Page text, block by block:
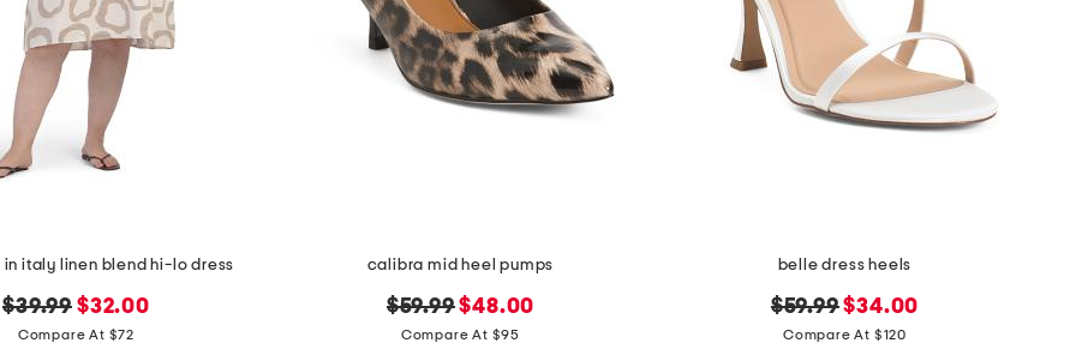
in italy linen blend hi-lo dress
original
price:
$39.99 new
price:
$32.00
Compare At $72
calibra mid heel pumps
original
price:
$59.99new
price:
$48.00
Compare At $95
belle dress heels
original
price:
$59.99new
price:
$34.00
Compare At $120